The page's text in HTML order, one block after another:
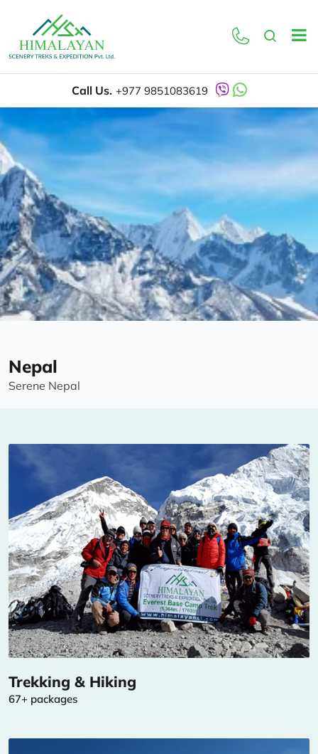
Call Us. +977 9851083619
Nepal
Serene Nepal
Trekking & Hiking
67+ packages